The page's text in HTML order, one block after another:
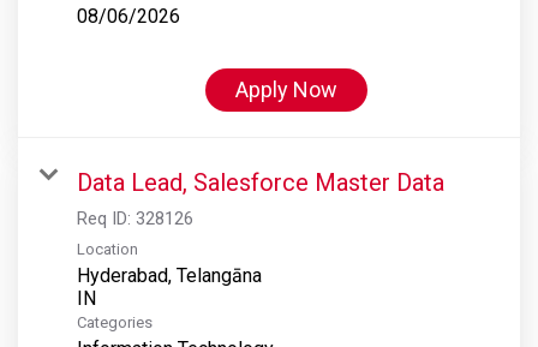
08/06/2026
Apply Now
Data Lead, Salesforce Master Data
Req ID: 328126
Location
Hyderabad, Telangāna
Categories